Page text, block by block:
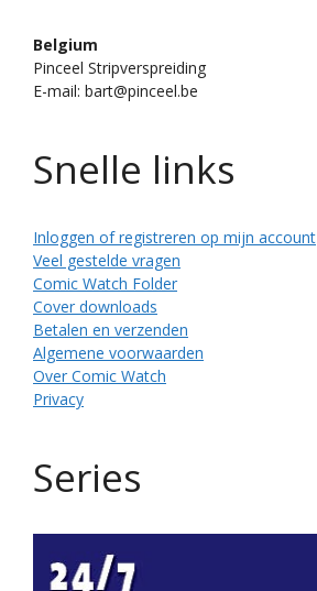
Belgium
Pinceel Stripverspreiding
E-mail: bart@pinceel.be
Snelle links
Inloggen of registreren op mijn account
Veel gestelde vragen
Comic Watch Folder
Cover downloads
Betalen en verzenden
Algemene voorwaarden
Over Comic Watch
Privacy
Series